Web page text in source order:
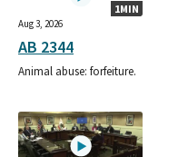
1MIN
Aug 3, 2026
AB 2344
Animal abuse: forfeiture.